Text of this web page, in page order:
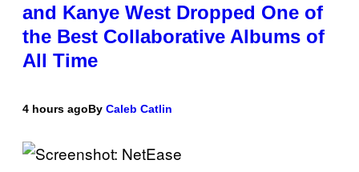
and Kanye West Dropped One of
the Best Collaborative Albums of
All Time
4 hours agoBy Caleb Catlin